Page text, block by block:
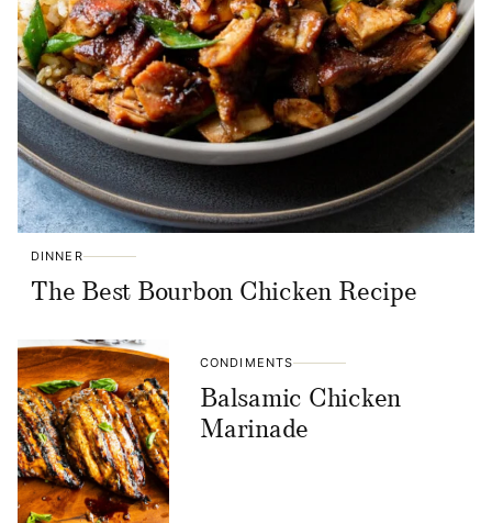
DINNER
The Best Bourbon Chicken Recipe
CONDIMENTS
Balsamic Chicken
Marinade